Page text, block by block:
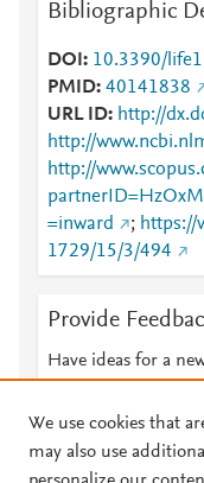
Bibliographic
DOI
10.3390/
PMID 40141838
URL ID
http://
http://
http://
=inward
; https://
1729/15/3/494
Provide
Have ideas for a
We use cookies that
may also use